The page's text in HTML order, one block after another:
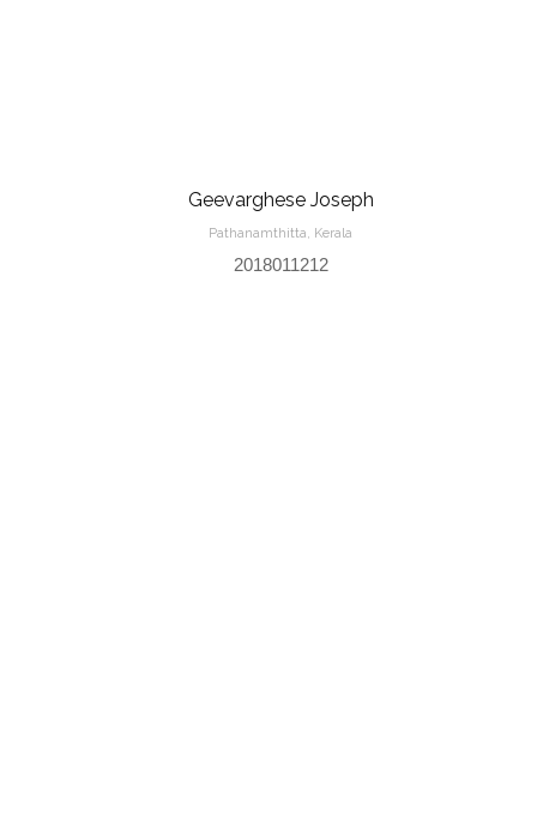
Geevarghese Joseph
Pathanamthitta, Kerala
2018011212